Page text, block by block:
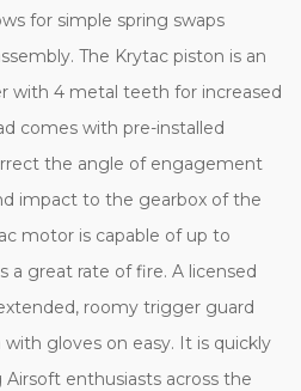
for simple spring swaps
The Krytac piston is an
with 4 metal teeth for increased
comes with pre-installed
the angle of engagement
impact to the gearbox of the
motor is capable of up to
a great rate of fire. A licensed
roomy trigger guard
gloves on easy. It is quickly
enthusiasts across the